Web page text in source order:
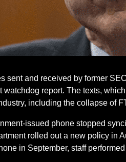
sent and received by former
report. The texts,
including the collapse of
issued phone stopped
rolled out a new policy
in September, staff